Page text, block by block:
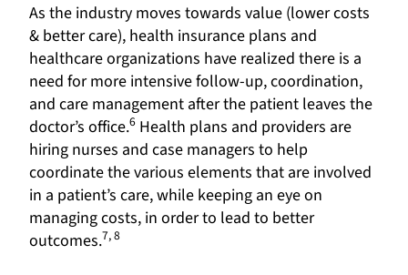
As the industry moves towards value (lower costs
& better care), health insurance plans and
healthcare organizations have realized there is a
need for more intensive follow-up, coordination,
and care management after the patient leaves the
doctor’s office.6 Health plans and providers are
hiring nurses and case managers to help
coordinate the various elements that are involved
in a patient’s care, while keeping an eye on
managing costs, in order to lead to better
outcomes.7, 8